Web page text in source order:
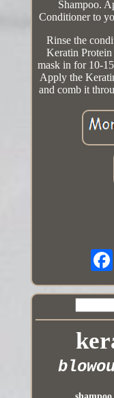
Shampoo.
Conditioner to
Rinse the
Keratin
mask in for 10-
Apply the
and comb it